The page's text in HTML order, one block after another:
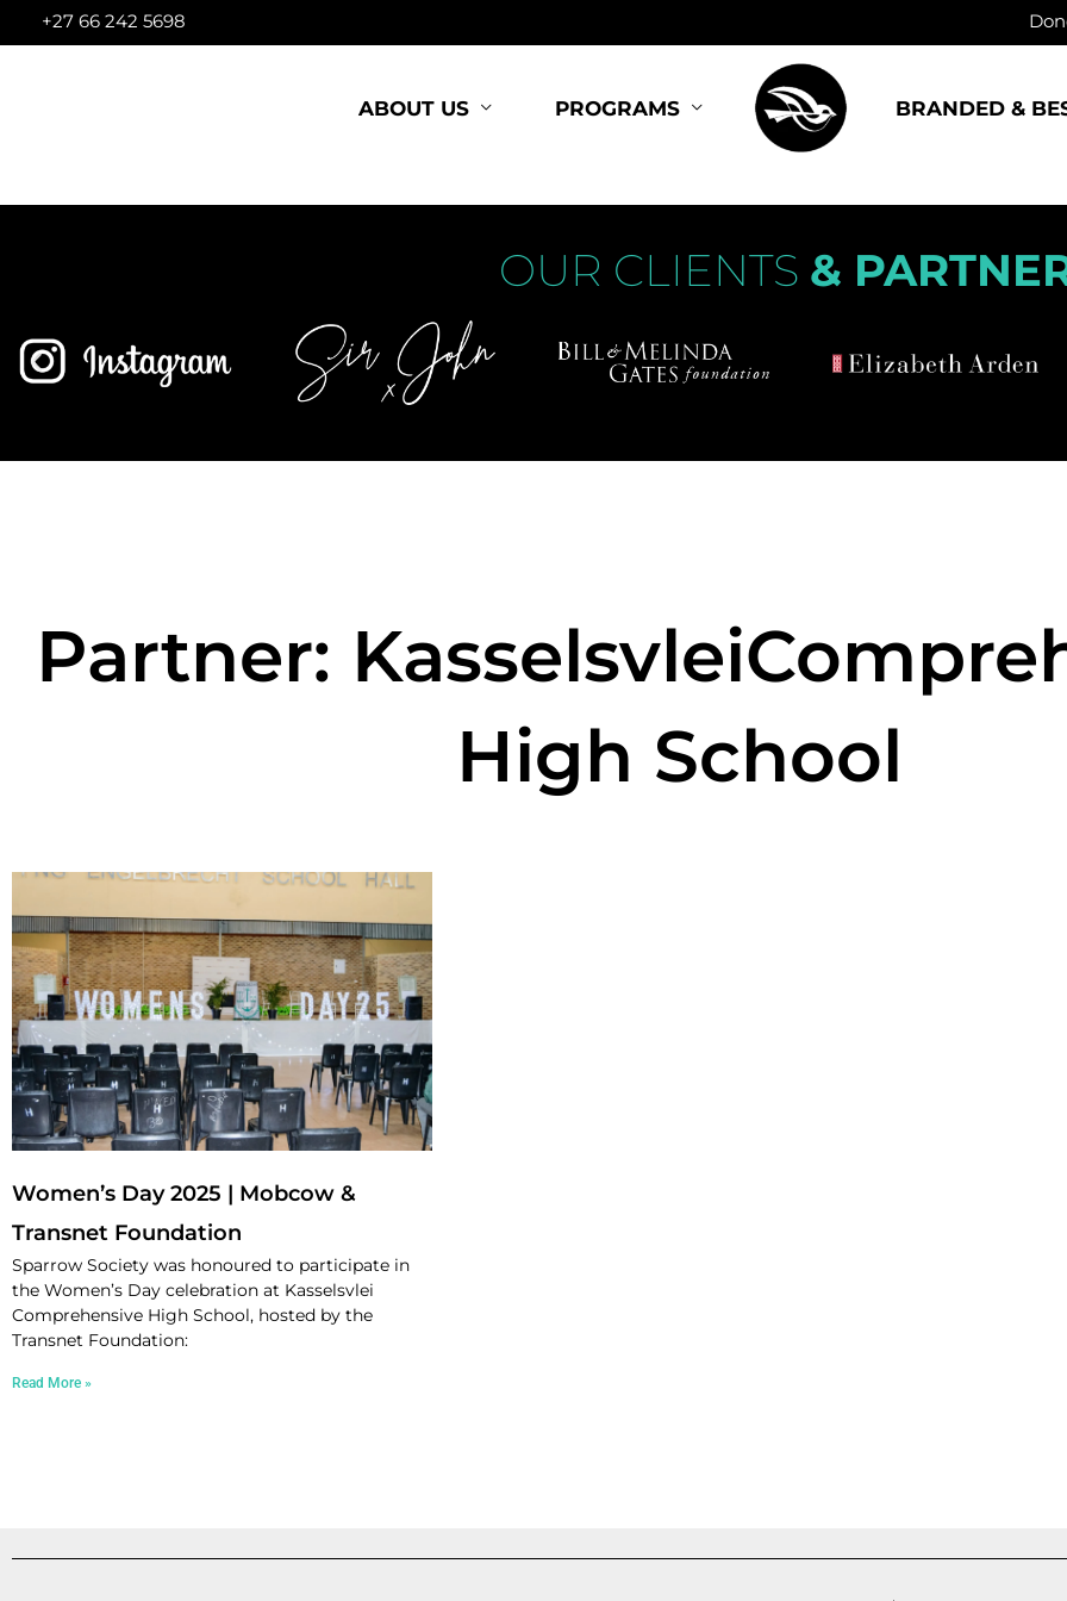
to
+27 66 242 5698
ABOUT US PROGRAMS BRANDED &
OUR CLIENTS &
Partner:
High School
Women’s Day 2025 | Mobcow &
Transnet Foundation
Sparrow Society was honoured to participate in
the Women’s Day celebration at Kasselsvlei
Comprehensive High School, hosted by the
Transnet Foundation:
Read More »